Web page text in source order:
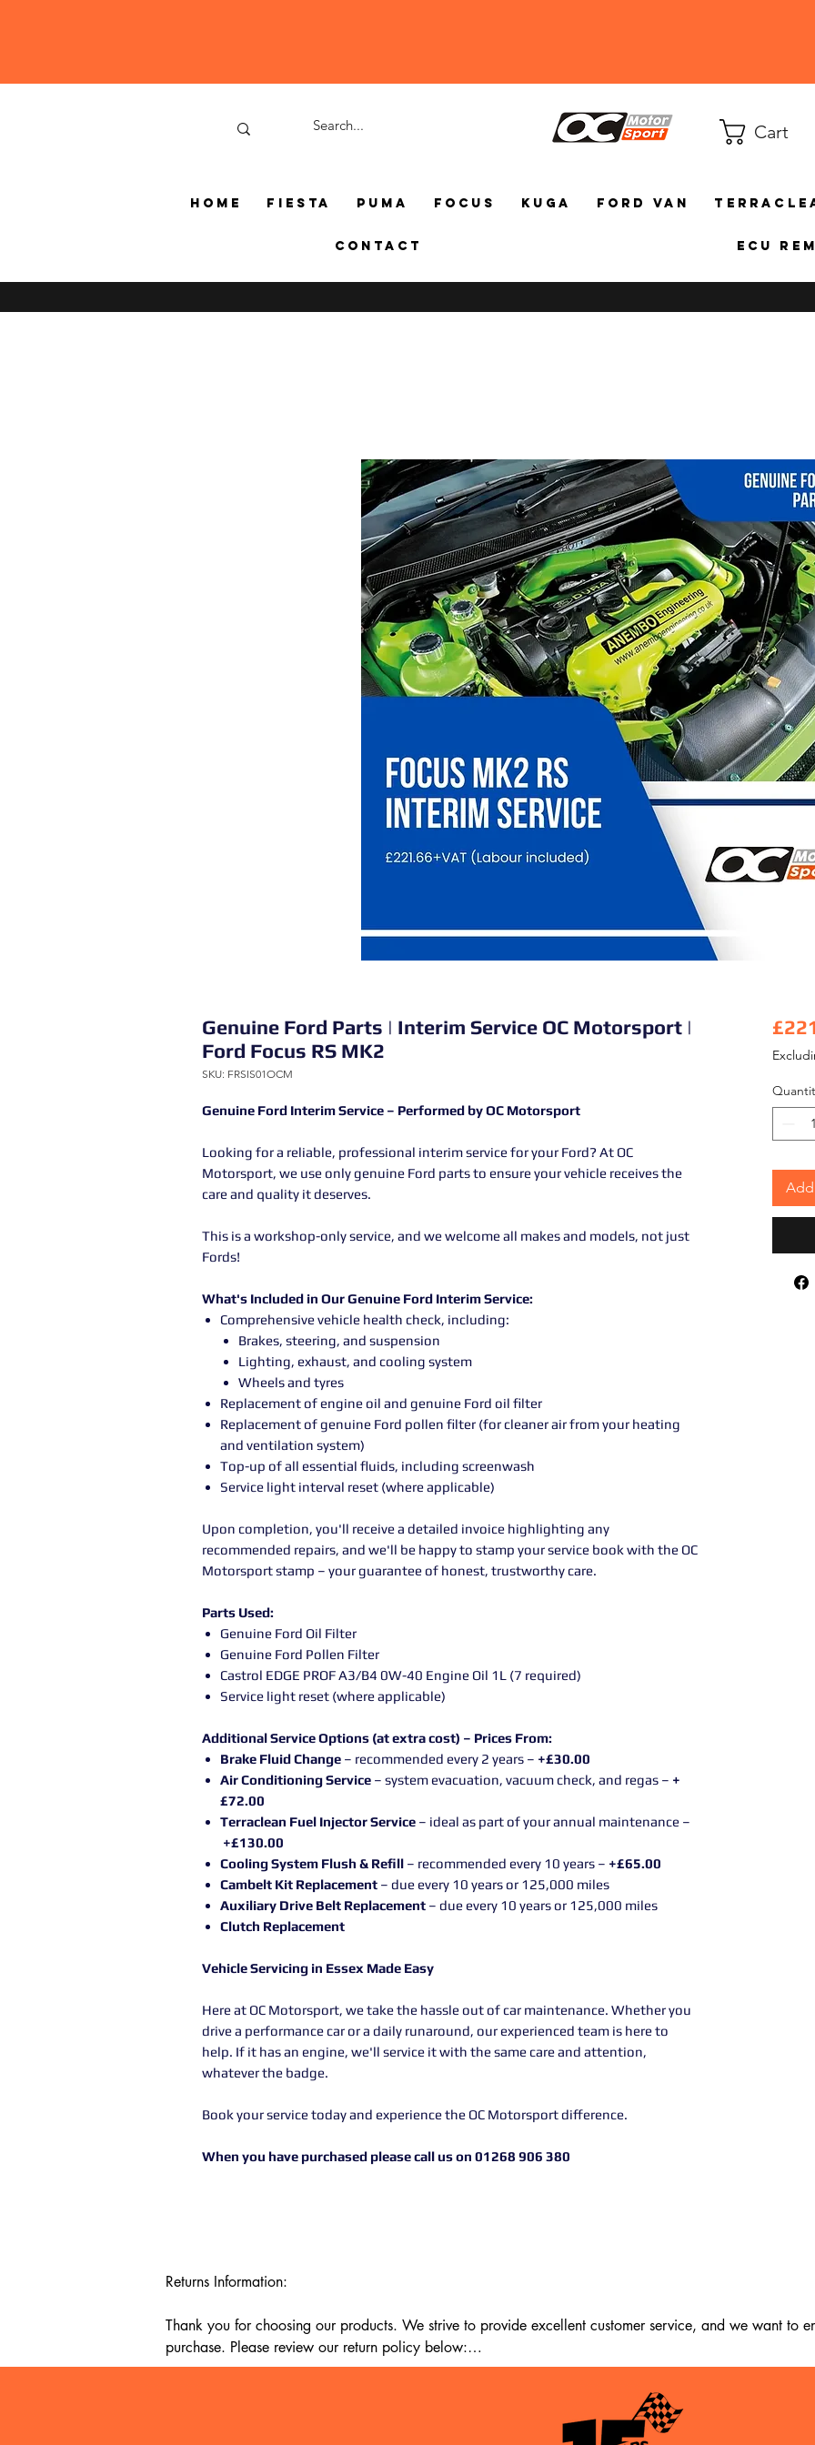
Cart
Home Fiesta Puma Focus Kuga Ford Van
Contact ECU
Genuine Ford Parts | Interim Service OC Motorsport |
Ford Focus RS MK2
SKU: FRSIS01OCM
Genuine Ford Interim Service – Performed by OC Motorsport
Looking for a reliable, professional interim service for your Ford? At OC
Motorsport, we use only genuine Ford parts to ensure your vehicle receives the
care and quality it deserves.
This is a workshop-only service, and we welcome all makes and models, not just
Fords!
What's Included in Our Genuine Ford Interim Service:
Comprehensive vehicle health check, including:
Brakes, steering, and suspension
Lighting, exhaust, and cooling system
Wheels and tyres
Replacement of engine oil and genuine Ford oil filter
Replacement of genuine Ford pollen filter (for cleaner air from your heating
and ventilation system)
Top-up of all essential fluids, including screenwash
Service light interval reset (where applicable)
Upon completion, you'll receive a detailed invoice highlighting any
recommended repairs, and we'll be happy to stamp your service book with the OC
Motorsport stamp – your guarantee of honest, trustworthy care.
Parts Used:
Genuine Ford Oil Filter
Genuine Ford Pollen Filter
Castrol EDGE PROF A3/B4 0W-40 Engine Oil 1L (7 required)
Service light reset (where applicable)
Additional Service Options (at extra cost) – Prices From:
Brake Fluid Change – recommended every 2 years – +£30.00
Air Conditioning Service – system evacuation, vacuum check, and regas – +
£72.00
Terraclean Fuel Injector Service – ideal as part of your annual maintenance –
+£130.00
Cooling System Flush & Refill – recommended every 10 years – +£65.00
Cambelt Kit Replacement – due every 10 years or 125,000 miles
Auxiliary Drive Belt Replacement – due every 10 years or 125,000 miles
Clutch Replacement
Vehicle Servicing in Essex Made Easy
Here at OC Motorsport, we take the hassle out of car maintenance. Whether you
drive a performance car or a daily runaround, our experienced team is here to
help. If it has an engine, we'll service it with the same care and attention,
whatever the badge.
Book your service today and experience the OC Motorsport difference.
When you have purchased please call us on 01268 906 380
Returns Information:
Thank you for choosing our products. We strive to provide excellent customer service, and we want to
purchase. Please review our return policy below:
Our return policy lasts for 14 days from the date of delivery. If 14 days have passed since your